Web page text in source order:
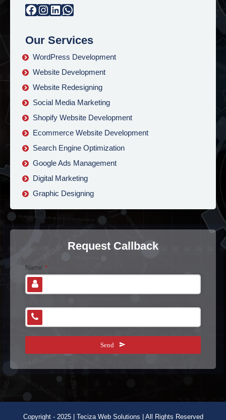
Facebook InstagramLinkedIn WhatsApp
Our Services
WordPress Development
Website Development
Website Redesigning
Social Media Marketing
Shopify Website Development
Ecommerce Website Development
Search Engine Optimization
Google Ads Management
Digital Marketing
Graphic Designing
Request Callback
E
m
A
dr
e
*
Name *
Phone Number
Send
Copyright - 2025 | Teciza Web Solutions | All Rights Reserved